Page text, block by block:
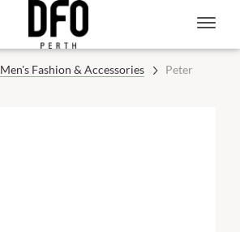
Men's Fashion & Accessories
Peter